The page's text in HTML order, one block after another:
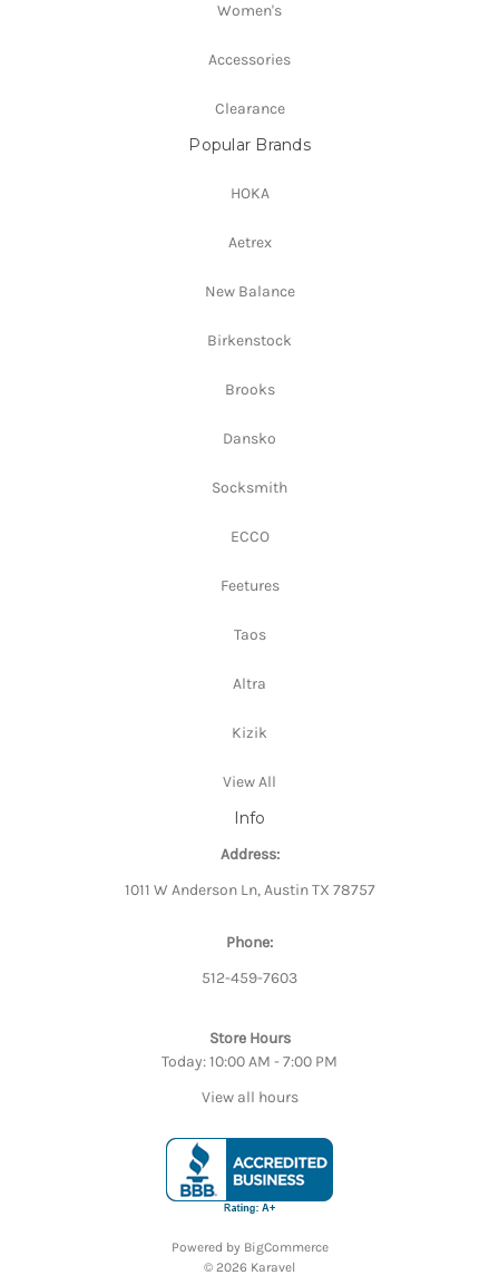
Women's
Accessories
Clearance
Popular Brands
HOKA
Aetrex
New Balance
Birkenstock
Brooks
Dansko
Socksmith
ECCO
Feetures
Taos
Altra
Kizik
View All
Info
Address:
1011 W Anderson Ln, Austin TX 78757
Phone:
512-459-7603
Store Hours
Today: 10:00 AM - 7:00 PM
View all hours
Powered by BigCommerce
© 2026 Karavel